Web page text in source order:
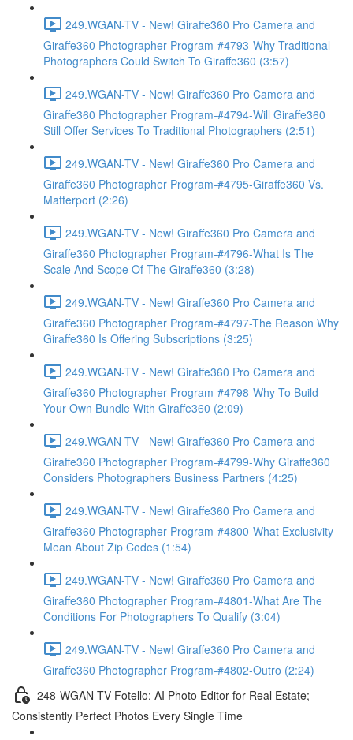
249.WGAN-TV - New! Giraffe360 Pro Camera and
Giraffe360 Photographer Program-#4793-Why Traditional
Photographers Could Switch To Giraffe360 (3:57)
249.WGAN-TV - New! Giraffe360 Pro Camera and
Giraffe360 Photographer Program-#4794-Will Giraffe360
Still Offer Services To Traditional Photographers (2:51)
249.WGAN-TV - New! Giraffe360 Pro Camera and
Giraffe360 Photographer Program-#4795-Giraffe360 Vs.
Matterport (2:26)
249.WGAN-TV - New! Giraffe360 Pro Camera and
Giraffe360 Photographer Program-#4796-What Is The
Scale And Scope Of The Giraffe360 (3:28)
249.WGAN-TV - New! Giraffe360 Pro Camera and
Giraffe360 Photographer Program-#4797-The Reason Why
Giraffe360 Is Offering Subscriptions (3:25)
249.WGAN-TV - New! Giraffe360 Pro Camera and
Giraffe360 Photographer Program-#4798-Why To Build
Your Own Bundle With Giraffe360 (2:09)
249.WGAN-TV - New! Giraffe360 Pro Camera and
Giraffe360 Photographer Program-#4799-Why Giraffe360
Considers Photographers Business Partners (4:25)
249.WGAN-TV - New! Giraffe360 Pro Camera and
Giraffe360 Photographer Program-#4800-What Exclusivity
Mean About Zip Codes (1:54)
249.WGAN-TV - New! Giraffe360 Pro Camera and
Giraffe360 Photographer Program-#4801-What Are The
Conditions For Photographers To Qualify (3:04)
249.WGAN-TV - New! Giraffe360 Pro Camera and
Giraffe360 Photographer Program-#4802-Outro (2:24)
248-WGAN-TV Fotello: AI Photo Editor for Real Estate;
Consistently Perfect Photos Every Single Time